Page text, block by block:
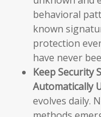
behavioral
known
protection
have never
Keep Security
Automatically
evolves daily.